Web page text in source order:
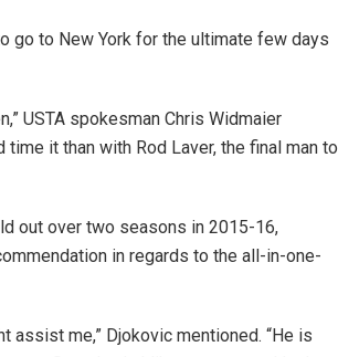
go to New York for the ultimate few days
USTA spokesman Chris Widmaier
it than with Rod Laver, the final man to
out over two seasons in 2015-16,
in regards to the all-in-one-
assist me,” Djokovic mentioned. “He is